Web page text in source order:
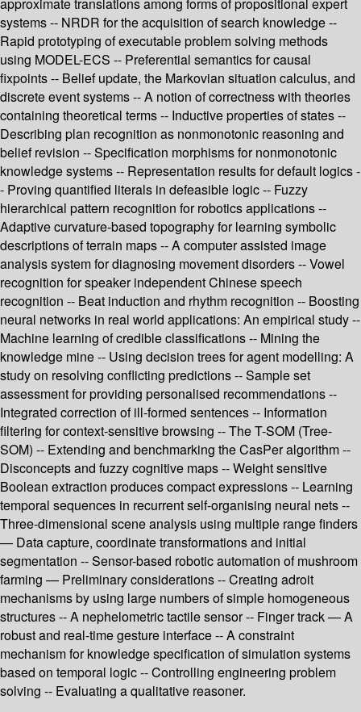
approximate translations among forms of propositional expert
systems -- NRDR for the acquisition of search knowledge --
Rapid prototyping of executable problem solving methods
using MODEL-ECS -- Preferential semantics for causal
fixpoints -- Belief update, the Markovian situation calculus, and
discrete event systems -- A notion of correctness with theories
containing theoretical terms -- Inductive properties of states --
Describing plan recognition as nonmonotonic reasoning and
belief revision -- Specification morphisms for nonmonotonic
knowledge systems -- Representation results for default logics -
- Proving quantified literals in defeasible logic -- Fuzzy
hierarchical pattern recognition for robotics applications --
Adaptive curvature-based topography for learning symbolic
descriptions of terrain maps -- A computer assisted image
analysis system for diagnosing movement disorders -- Vowel
recognition for speaker independent Chinese speech
recognition -- Beat induction and rhythm recognition -- Boosting
neural networks in real world applications: An empirical study --
Machine learning of credible classifications -- Mining the
knowledge mine -- Using decision trees for agent modelling: A
study on resolving conflicting predictions -- Sample set
assessment for providing personalised recommendations --
Integrated correction of ill-formed sentences -- Information
filtering for context-sensitive browsing -- The T-SOM (Tree-
SOM) -- Extending and benchmarking the CasPer algorithm --
Disconcepts and fuzzy cognitive maps -- Weight sensitive
Boolean extraction produces compact expressions -- Learning
temporal sequences in recurrent self-organising neural nets --
Three-dimensional scene analysis using multiple range finders
— Data capture, coordinate transformations and initial
segmentation -- Sensor-based robotic automation of mushroom
farming — Preliminary considerations -- Creating adroit
mechanisms by using large numbers of simple homogeneous
structures -- A nephelometric tactile sensor -- Finger track — A
robust and real-time gesture interface -- A constraint
mechanism for knowledge specification of simulation systems
based on temporal logic -- Controlling engineering problem
solving -- Evaluating a qualitative reasoner.